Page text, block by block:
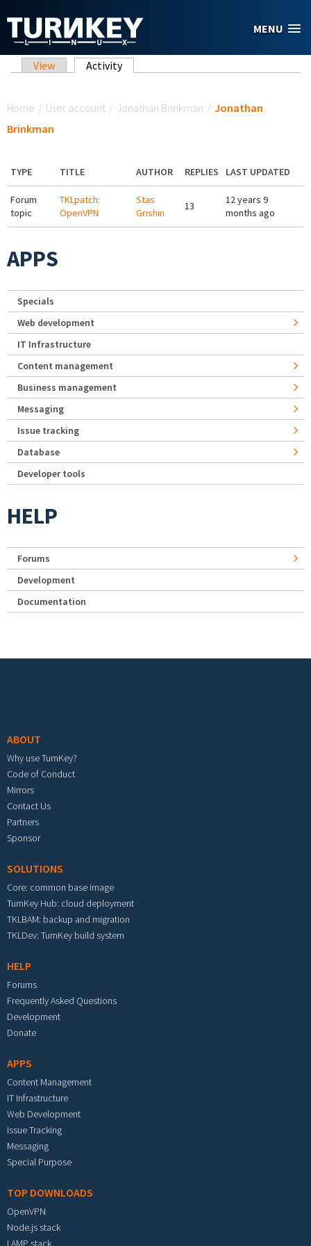
MENU
Primary tabs
View Activity(active tab)
Home / User account / Jonathan Brinkman / Jonathan
Brinkman
TYPE TITLE AUTHOR REPLIES LAST UPDATED
Forum
topic
TKLpatch:
OpenVPN
Stas
Grishin
13
12 years 9
months ago
APPS
Specials
Web development
IT Infrastructure
Content management
Business management
Messaging
Issue tracking
Database
Developer tools
HELP
Forums
Development
Documentation
ABOUT
Why use TurnKey?
Code of Conduct
Mirrors
Contact Us
Partners
Sponsor
SOLUTIONS
Core: common base image
TurnKey Hub: cloud deployment
TKLBAM: backup and migration
TKLDev: TurnKey build system
HELP
Forums
Frequently Asked Questions
Development
Donate
APPS
Content Management
IT Infrastructure
Web Development
Issue Tracking
Messaging
Special Purpose
TOP DOWNLOADS
OpenVPN
Node.js stack
LAMP stack